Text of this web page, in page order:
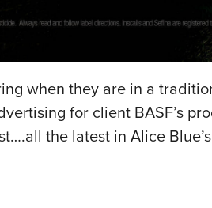
when they are in a
for client BASF’s
the latest in Alice